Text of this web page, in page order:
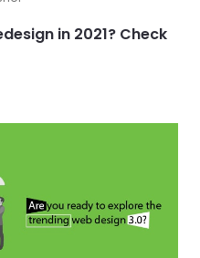
in 2021? Check